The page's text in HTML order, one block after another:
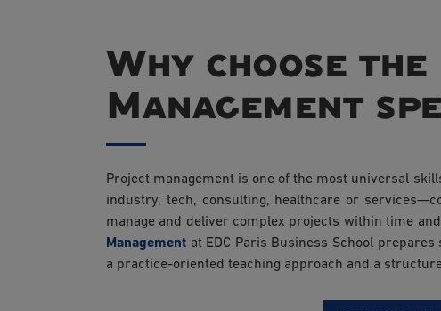
Why choose
Management
Project management is one of the most universal
industry, tech, consulting, healthcare or
manage and deliver complex projects within time
Management at EDC Paris Business School
a practice-oriented teaching approach and a